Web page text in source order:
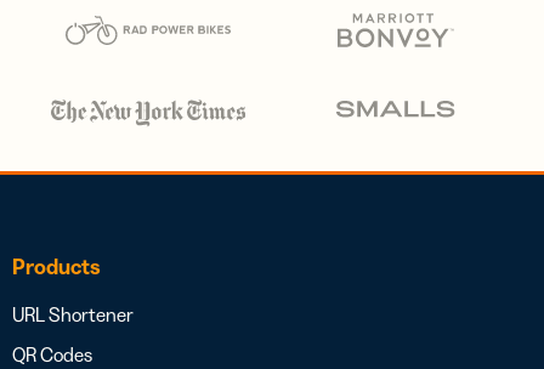
Products
URL Shortener
QR Codes